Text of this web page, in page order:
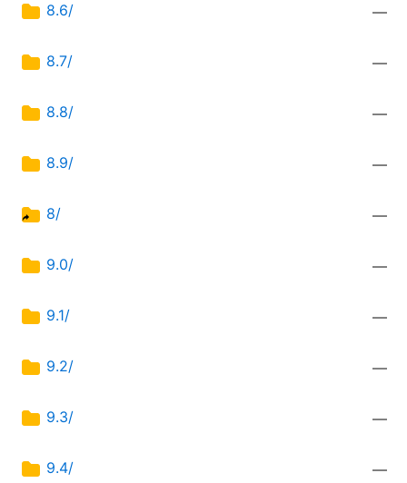
8.6/ —
8.7/ —
8.8/ —
8.9/ —
8/ —
9.0/ —
9.1/ —
9.2/ —
9.3/ —
9.4/ —